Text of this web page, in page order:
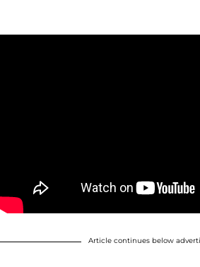
Article continues below